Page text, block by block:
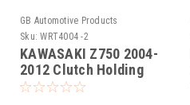
GB Automotive Products
Sku: WRT4004 -2
KAWASAKI Z750 2004-
2012 Clutch Holding
Tool